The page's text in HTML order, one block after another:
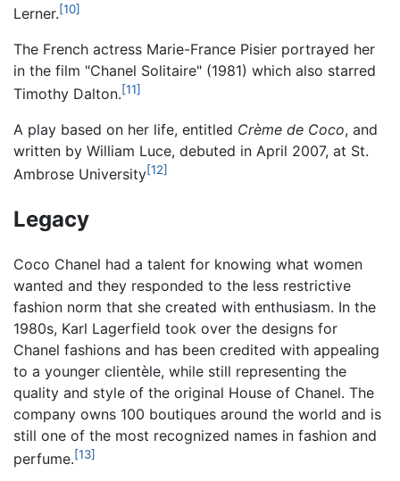
Lerner.[10]
The French actress Marie-France Pisier portrayed her
in the film "Chanel Solitaire" (1981) which also starred
Timothy Dalton.[11]
A play based on her life, entitled Crème de Coco, and
written by William Luce, debuted in April 2007, at St.
Ambrose University[12]
Legacy
Coco Chanel had a talent for knowing what women
wanted and they responded to the less restrictive
fashion norm that she created with enthusiasm. In the
1980s, Karl Lagerfield took over the designs for
Chanel fashions and has been credited with appealing
to a younger clientèle, while still representing the
quality and style of the original House of Chanel. The
company owns 100 boutiques around the world and is
still one of the most recognized names in fashion and
perfume.[13]